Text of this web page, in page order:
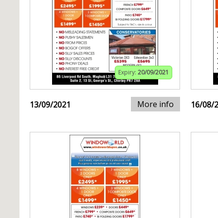
Expiry: 20/09/2021
13/09/2021 More info 16/08/